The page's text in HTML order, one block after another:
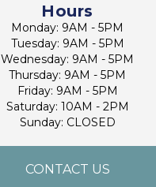
Hours
Monday: 9AM - 5PM
Tuesday: 9AM - 5PM
Wednesday: 9AM - 5PM
Thursday: 9AM - 5PM
Friday: 9AM - 5PM
Saturday: 10AM - 2PM
Sunday: CLOSED
CONTACT US